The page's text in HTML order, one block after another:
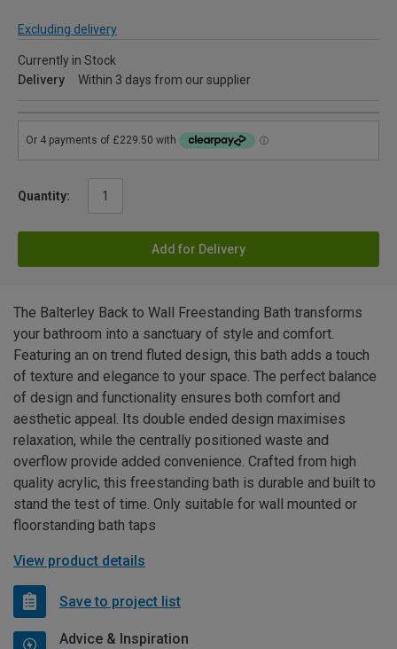
Excluding delivery
Currently in Stock
Delivery
Within 3 days from our supplier
Quantity:
Add for Delivery
The Balterley Back to Wall Freestanding Bath transforms
your bathroom into a sanctuary of style and comfort.
Featuring an on trend fluted design, this bath adds a touch
of texture and elegance to your space. The perfect balance
of design and functionality ensures both comfort and
aesthetic appeal. Its double ended design maximises
relaxation, while the centrally positioned waste and
overflow provide added convenience. Crafted from high
quality acrylic, this freestanding bath is durable and built to
stand the test of time. Only suitable for wall mounted or
floorstanding bath taps
View product details
Save to project list
Advice & Inspiration